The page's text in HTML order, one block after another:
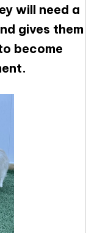
will need a
gives them
become